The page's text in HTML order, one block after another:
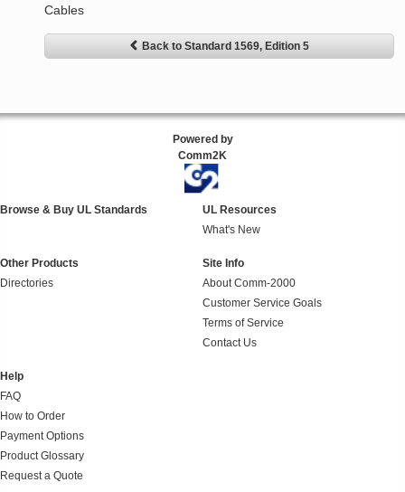
Cables
Back to Standard 1569, Edition 5
Powered by
Comm2K
Browse & Buy UL Standards
UL Resources
What's New
Other Products
Directories
Site Info
About Comm-2000
Customer Service Goals
Terms of Service
Contact Us
Help
FAQ
How to Order
Payment Options
Product Glossary
Request a Quote